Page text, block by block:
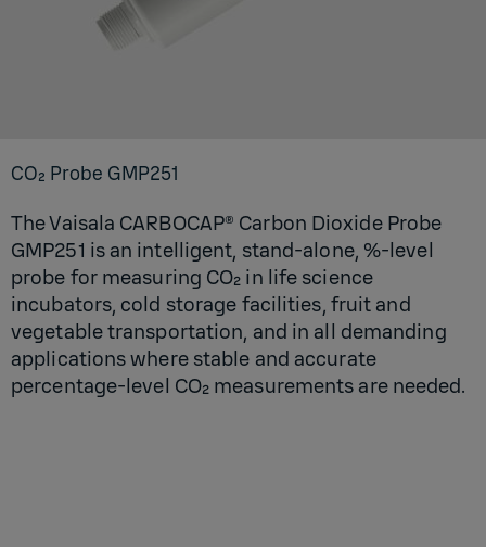
CO₂ Probe GMP251
The Vaisala CARBOCAP® Carbon Dioxide Probe
GMP251 is an intelligent, stand-alone, %-level
probe for measuring CO₂ in life science
incubators, cold storage facilities, fruit and
vegetable transportation, and in all demanding
applications where stable and accurate
percentage-level CO₂ measurements are needed.